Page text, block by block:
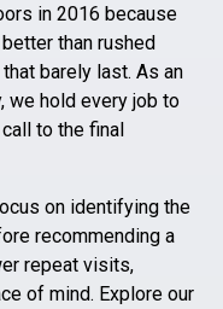
in 2016 because
than rushed
barely last. As an
we hold every job to
to the final
on identifying the
recommending a
repeat visits,
of mind. Explore our